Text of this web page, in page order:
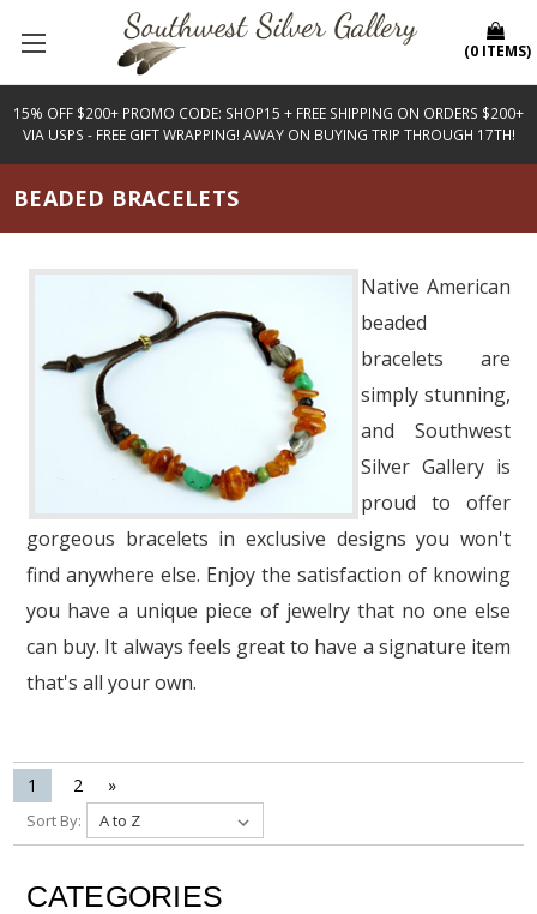
15% OFF $200+ PROMO CODE: SHOP15 + FREE SHIPPING ON ORDERS $200+
VIA USPS - FREE GIFT WRAPPING! AWAY ON BUYING TRIP THROUGH 17TH!
(0 ITEMS)
BEADED BRACELETS
Native American
beaded
bracelets are
simply stunning,
and Southwest
Silver Gallery is
proud to offer
gorgeous bracelets in exclusive designs you won't
find anywhere else. Enjoy the satisfaction of knowing
you have a unique piece of jewelry that no one else
can buy. It always feels great to have a signature item
that's all your own.
1 2 »
Sort By:
CATEGORIES